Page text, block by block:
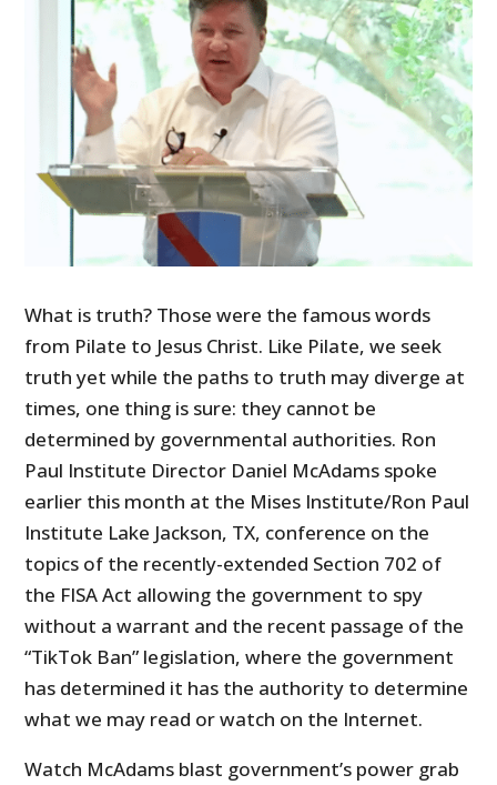
What is truth? Those were the famous words
from Pilate to Jesus Christ. Like Pilate, we seek
truth yet while the paths to truth may diverge at
times, one thing is sure: they cannot be
determined by governmental authorities. Ron
Paul Institute Director Daniel McAdams spoke
earlier this month at the Mises Institute/Ron Paul
Institute Lake Jackson, TX, conference on the
topics of the recently-extended Section 702 of
the FISA Act allowing the government to spy
without a warrant and the recent passage of the
“TikTok Ban” legislation, where the government
has determined it has the authority to determine
what we may read or watch on the Internet.
Watch McAdams blast government’s power grab